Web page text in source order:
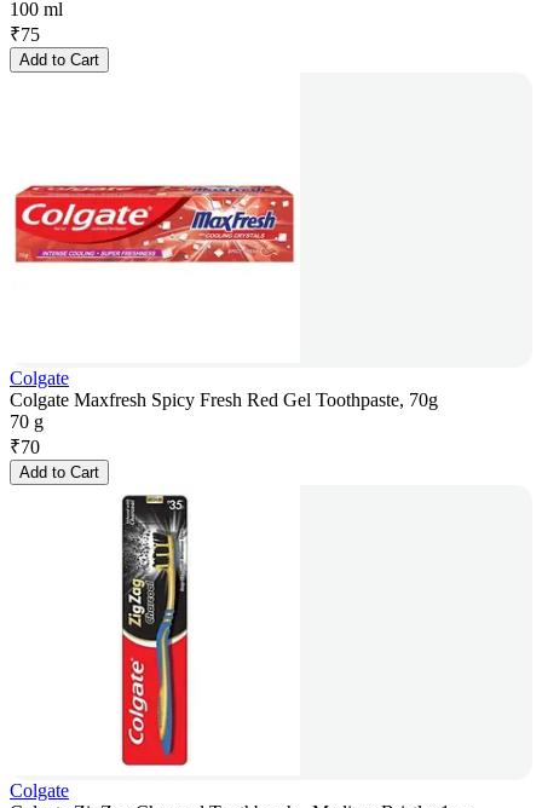
100 ml
₹75
Add to Cart
Colgate
Colgate Maxfresh Spicy Fresh Red Gel Toothpaste, 70g
70 g
₹70
Add to Cart
Colgate